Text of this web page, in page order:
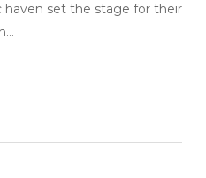
haven set the stage for their